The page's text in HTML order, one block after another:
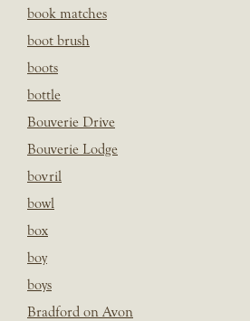
book matches
boot brush
boots
bottle
Bouverie Drive
Bouverie Lodge
bovril
bowl
box
boy
boys
Bradford on Avon